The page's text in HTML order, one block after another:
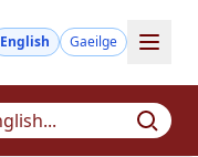
English Gaeilge